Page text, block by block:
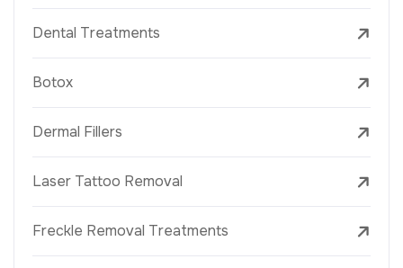
Dental Treatments
Botox
Dermal Fillers
Laser Tattoo Removal
Freckle Removal Treatments